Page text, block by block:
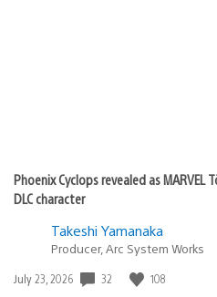
Phoenix Cyclops revealed as MARVEL
DLC character
Takeshi Yamanaka
Producer, Arc System Works
Date
July 23, 2026 32 108